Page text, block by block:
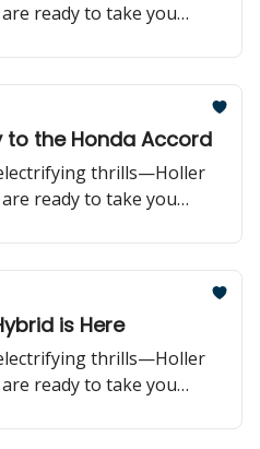
ready to take you
to the Honda Accord
thrills—Holler
ready to take you
is Here
thrills—Holler
ready to take you